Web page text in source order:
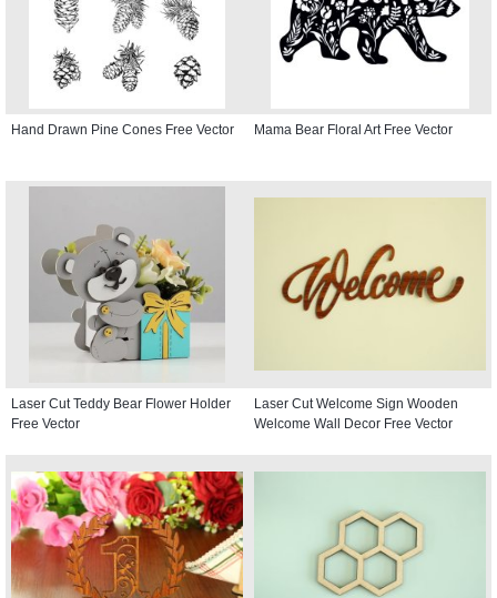
Hand Drawn Pine Cones Free Vector Mama Bear Floral Art Free Vector
Laser Cut Teddy Bear Flower Holder
Free Vector
Laser Cut Welcome Sign Wooden
Welcome Wall Decor Free Vector